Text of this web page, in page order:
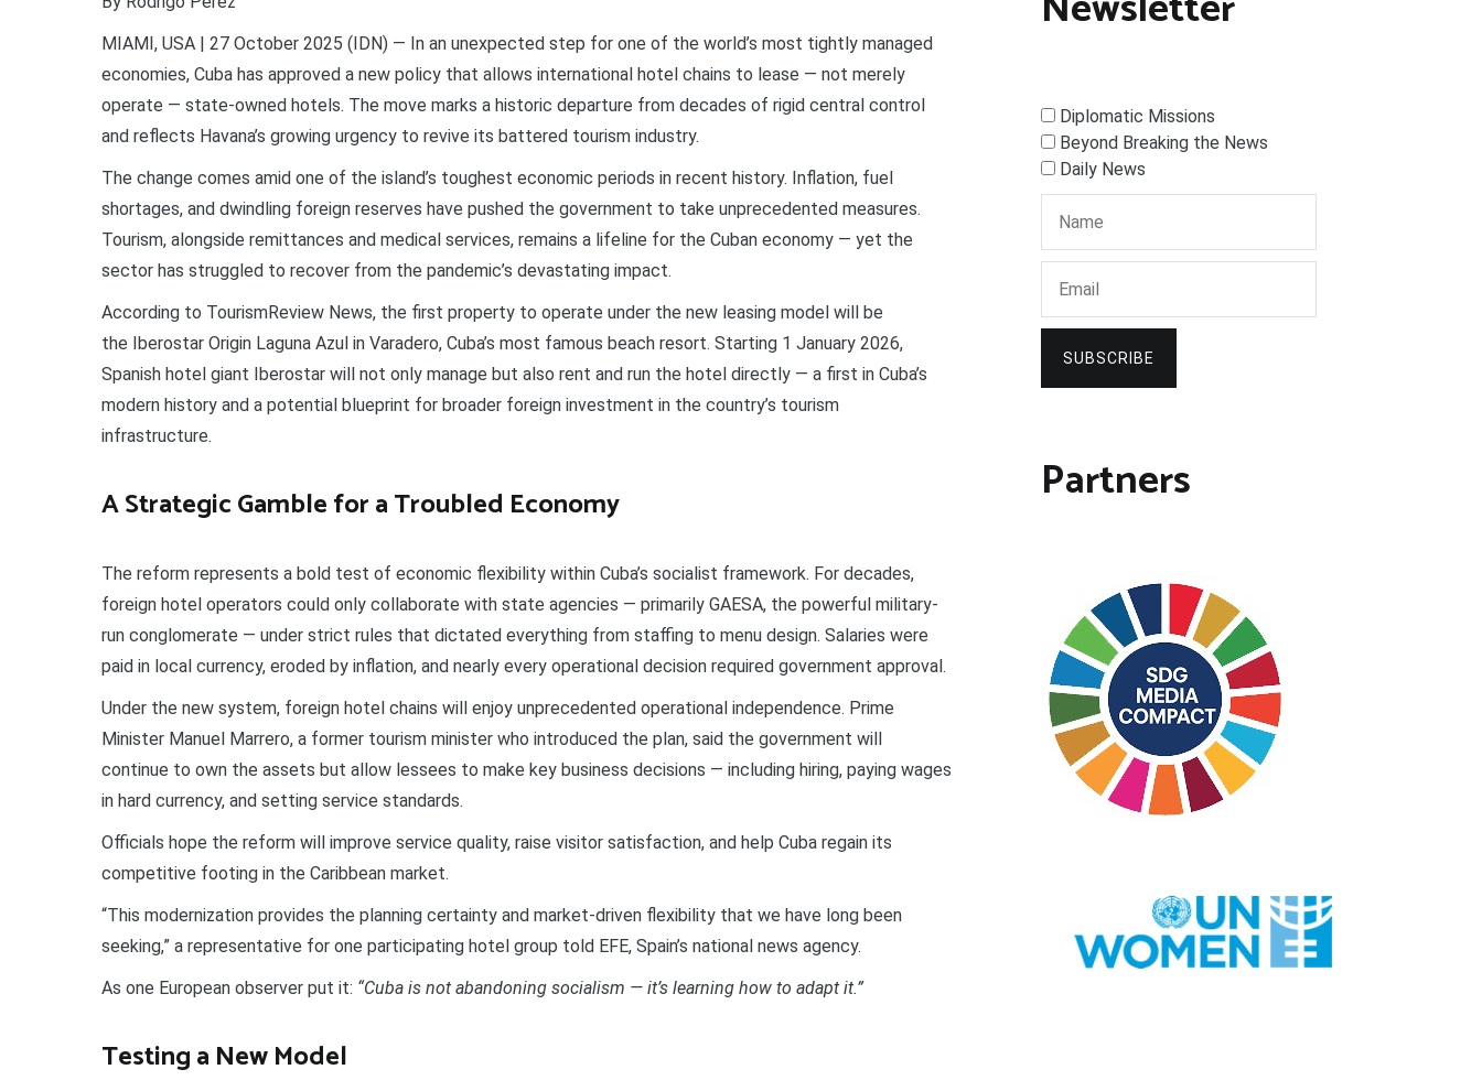
MIAMI, USA | 27 October 2025 (IDN) — In an unexpected step for one of the world’s most tightly managed
economies, Cuba has approved a new policy that allows international hotel chains to lease — not merely
operate — state-owned hotels. The move marks a historic departure from decades of rigid central control
and reflects Havana’s growing urgency to revive its battered tourism industry.
The change comes amid one of the island’s toughest economic periods in recent history. Inflation, fuel
shortages, and dwindling foreign reserves have pushed the government to take unprecedented measures.
Tourism, alongside remittances and medical services, remains a lifeline for the Cuban economy — yet the
sector has struggled to recover from the pandemic’s devastating impact.
According to TourismReview News, the first property to operate under the new leasing model will be
the Iberostar Origin Laguna Azul in Varadero, Cuba’s most famous beach resort. Starting 1 January 2026,
Spanish hotel giant Iberostar will not only manage but also rent and run the hotel directly — a first in Cuba’s
modern history and a potential blueprint for broader foreign investment in the country’s tourism
infrastructure.
A Strategic Gamble for a Troubled Economy
The reform represents a bold test of economic flexibility within Cuba’s socialist framework. For decades,
foreign hotel operators could only collaborate with state agencies — primarily GAESA, the powerful military-
run conglomerate — under strict rules that dictated everything from staffing to menu design. Salaries were
paid in local currency, eroded by inflation, and nearly every operational decision required government approval.
Under the new system, foreign hotel chains will enjoy unprecedented operational independence. Prime
Minister Manuel Marrero, a former tourism minister who introduced the plan, said the government will
continue to own the assets but allow lessees to make key business decisions — including hiring, paying wages
in hard currency, and setting service standards.
Officials hope the reform will improve service quality, raise visitor satisfaction, and help Cuba regain its
competitive footing in the Caribbean market.
“This modernization provides the planning certainty and market-driven flexibility that we have long been
seeking,” a representative for one participating hotel group told EFE, Spain’s national news agency.
As one European observer put it: “Cuba is not abandoning socialism — it’s learning how to adapt it.”
Testing a New Model
Diplomatic Missions
Beyond Breaking the News
Daily News
SUBSCRIBE
Partners